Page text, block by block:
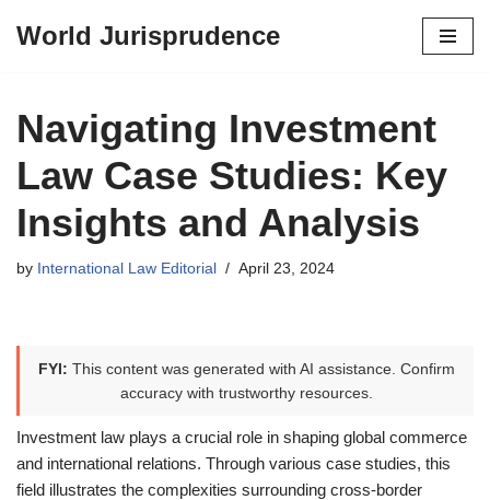
content
World Jurisprudence
Navigating Investment
Law Case Studies: Key
Insights and Analysis
by International Law Editorial April 23, 2024
FYI: This content was generated with AI assistance. Confirm
accuracy with trustworthy resources.
Investment law plays a crucial role in shaping global commerce
and international relations. Through various case studies, this
field illustrates the complexities surrounding cross-border